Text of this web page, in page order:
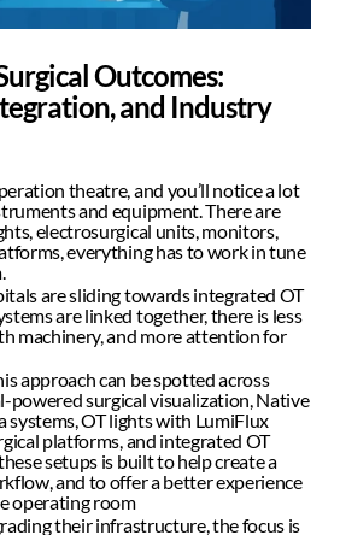
Outcomes:
and Industry
theatre, and you’ll notice a lot
and equipment. There are
electrosurgical units, monitors,
everything has to work in tune
are sliding towards integrated OT
are linked together, there is less
machinery, and more attention for
approach can be spotted across
powered surgical visualization, Native
systems, OT lights with LumiFlux
platforms, and integrated OT
setups is built to help create a
and to offer a better experience
operating room
their infrastructure, the focus is